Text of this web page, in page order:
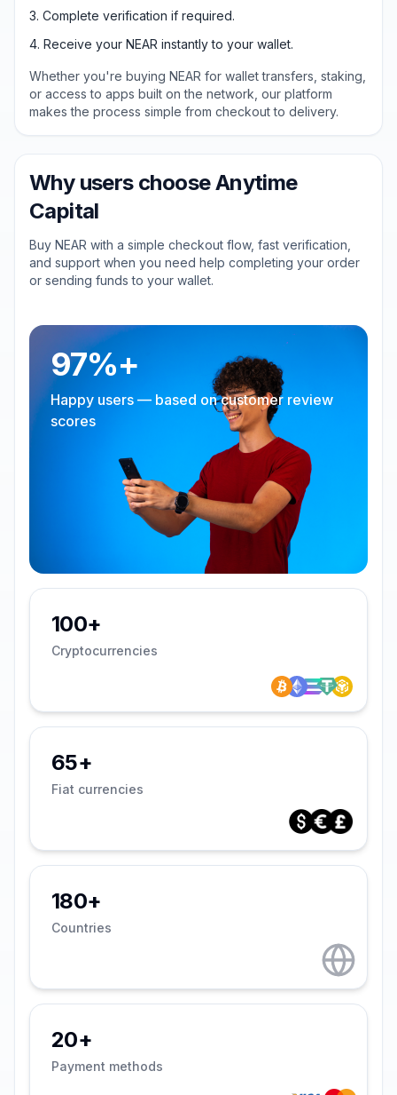
Complete verification if required.
Receive your NEAR instantly to your wallet.
Whether you're buying NEAR for wallet transfers, staking,
or access to apps built on the network, our platform
makes the process simple from checkout to delivery.
Why users choose Anytime
Capital
Buy NEAR with a simple checkout flow, fast verification,
and support when you need help completing your order
or sending funds to your wallet.
97%+
Happy users — based on customer review
scores
100+
Cryptocurrencies
65+
Fiat currencies
180+
Countries
20+
Payment methods